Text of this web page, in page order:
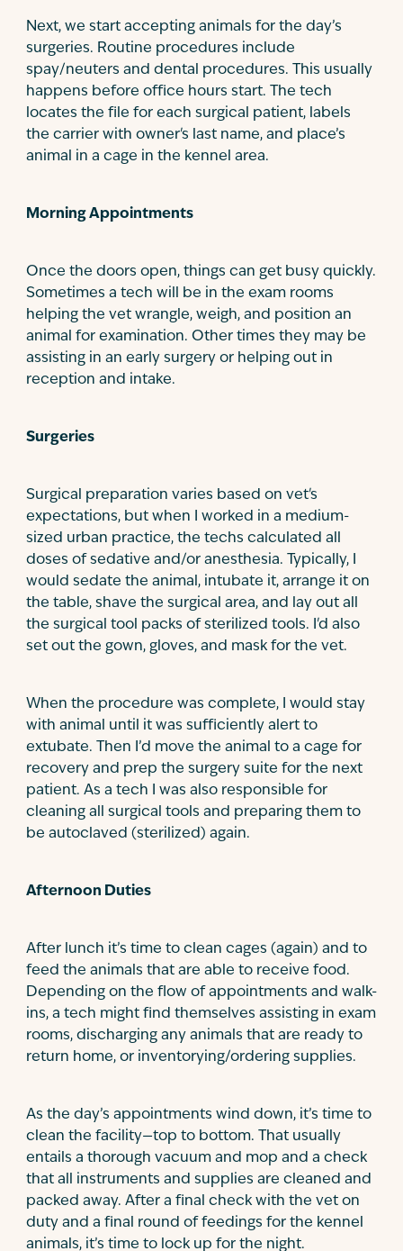
Next, we start accepting animals for the day’s
surgeries. Routine procedures include
spay/neuters and dental procedures. This usually
happens before office hours start. The tech
locates the file for each surgical patient, labels
the carrier with owner's last name, and place’s
animal in a cage in the kennel area.
Morning Appointments
Once the doors open, things can get busy quickly.
Sometimes a tech will be in the exam rooms
helping the vet wrangle, weigh, and position an
animal for examination. Other times they may be
assisting in an early surgery or helping out in
reception and intake.
Surgeries
Surgical preparation varies based on vet's
expectations, but when I worked in a medium-
sized urban practice, the techs calculated all
doses of sedative and/or anesthesia. Typically, I
would sedate the animal, intubate it, arrange it on
the table, shave the surgical area, and lay out all
the surgical tool packs of sterilized tools. I'd also
set out the gown, gloves, and mask for the vet.
When the procedure was complete, I would stay
with animal until it was sufficiently alert to
extubate. Then I’d move the animal to a cage for
recovery and prep the surgery suite for the next
patient. As a tech I was also responsible for
cleaning all surgical tools and preparing them to
be autoclaved (sterilized) again.
Afternoon Duties
After lunch it’s time to clean cages (again) and to
feed the animals that are able to receive food.
Depending on the flow of appointments and walk-
ins, a tech might find themselves assisting in exam
rooms, discharging any animals that are ready to
return home, or inventorying/ordering supplies.
As the day’s appointments wind down, it’s time to
clean the facility—top to bottom. That usually
entails a thorough vacuum and mop and a check
that all instruments and supplies are cleaned and
packed away. After a final check with the vet on
duty and a final round of feedings for the kennel
animals, it’s time to lock up for the night.